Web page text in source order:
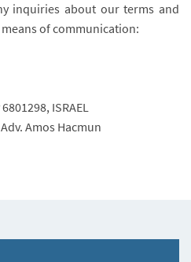
inquiries about our terms and
of communication:
ISRAEL
Amos Hacmun